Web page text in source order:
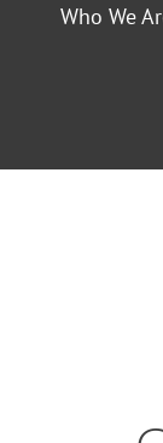
Who We